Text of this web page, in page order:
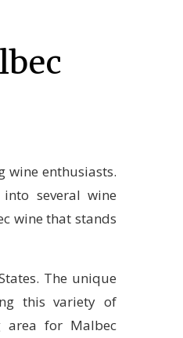
wine enthusiasts.
several wine
wine that stands
The unique
this variety of
area for Malbec